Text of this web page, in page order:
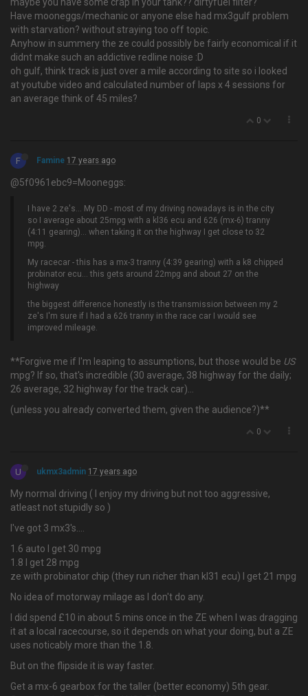
Have mooneggs/mechanic or anyone else had mx3gulf problem
with starvation? without straying too off topic.
Anyhow in summery the ze could possibly be fairly economical if it
didnt make such an addictive redline noise :D
oh gulf, think track is just over a mile according to site so i looked
at youtube video and calculated number of laps x 4 sessions for
an average think of 45 miles?
0
F Famine 17 years ago
@5f0961ebc9=Mooneggs:
I have 2 ze's… My DD - most of my driving nowadays is in the city
so I average about 25mpg with a kl36 ecu and 626 (mx-6) tranny
(4:11 gearing)... when taking it on the highway I get close to 32
mpg.
My racecar - this has a mx-3 tranny (4:39 gearing) with a k8 chipped
probinator ecu... this gets around 22mpg and about 27 on the
highway
the biggest difference honestly is the transmission between my 2
ze's I'm sure if I had a 626 tranny in the race car I would see
improved mileage.
**Forgive me if I'm leaping to assumptions, but those would be US
mpg? If so, that's incredible (30 average, 38 highway for the daily;
26 average, 32 highway for the track car)…
(unless you already converted them, given the audience?)**
0
U ukmx3admin 17 years ago
My normal driving ( I enjoy my driving but not too aggressive,
atleast not stupidly so )
I've got 3 mx3's….
1.6 auto I get 30 mpg
1.8 I get 28 mpg
ze with probinator chip (they run richer than kl31 ecu) I get 21 mpg
No idea of motorway milage as I don't do any.
I did spend £10 in about 5 mins once in the ZE when I was dragging
it at a local racecourse, so it depends on what your doing, but a ZE
uses noticably more than the 1.8.
But on the flipside it is way faster.
Get a mx-6 gearbox for the taller (better economy) 5th gear.